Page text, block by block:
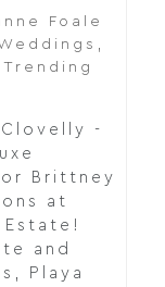
Foale
,
Trending
-
Brittney
at
and
Playa